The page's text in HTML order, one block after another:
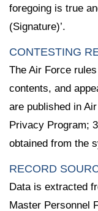
foregoing is true
(Signature)’.
CONTESTING
The Air Force
contents, and
are published in
Privacy Program;
obtained from the
RECORD
Data is extracted
Master Personnel